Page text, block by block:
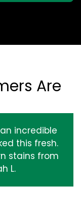
Are
incredible
this fresh.
stains from
L.